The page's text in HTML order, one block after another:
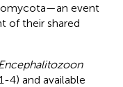
event
of their shared
Encephalitozoon
4) and available